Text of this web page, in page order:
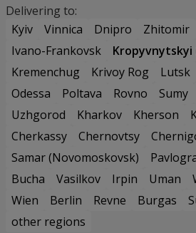
Delivering to:
Kyiv
Vinnica Dnipro Zhitomir
Ivano-Frankovsk
Kropyvnytskyi
Kremenchug
Krivoy Rog Lutsk
Odessa
Poltava Rovno Sumy
Uzhgorod
Kharkov Kherson
Cherkassy
Chernovtsy
Samar (Novomoskovsk)
Bucha
Vasilkov Irpin Uman
Wien
Berlin Revne Burgas
other regions